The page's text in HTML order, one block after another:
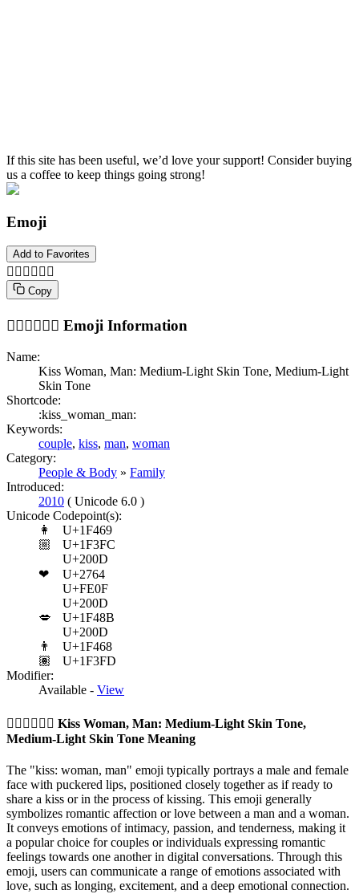
If this site has been useful, we’d love your support! Consider buying
us a coffee to keep things going strong!
Emoji
Add to Favorites
👩🏼‍❤️‍💋‍👨🏽
Copy
👩🏼‍❤️‍💋‍👨🏽 Emoji Information
Name:
Kiss Woman, Man: Medium-Light Skin Tone, Medium-Light
Skin Tone
Shortcode:
:kiss_woman_man:
Keywords:
couple, kiss, man, woman
Category:
People & Body » Family
Introduced:
2010 ( Unicode 6.0 )
Unicode Codepoint(s):
👩
U+1F469
🏼
U+1F3FC
U+200D
❤
U+2764
U+FE0F
U+200D
💋
U+1F48B
U+200D
👨
U+1F468
🏽
U+1F3FD
Modifier:
Available - View
👩🏼‍❤️‍💋‍👨🏽 Kiss Woman, Man: Medium-Light Skin Tone,
Medium-Light Skin Tone Meaning
The "kiss: woman, man" emoji typically portrays a male and female
face with puckered lips, positioned closely together as if ready to
share a kiss or in the process of kissing. This emoji generally
symbolizes romantic affection or love between a man and a woman.
It conveys emotions of intimacy, passion, and tenderness, making it
a popular choice for couples or individuals expressing romantic
feelings towards one another in digital conversations. Through this
emoji, users can communicate a range of emotions associated with
love, such as longing, excitement, and a deep emotional connection.